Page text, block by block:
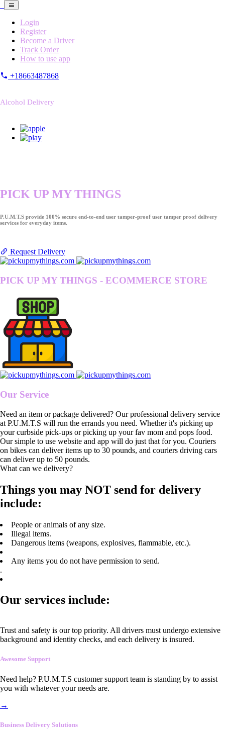
Login
Register
Become a Driver
Track Order
How to use app
+18663487868
Alcohol Delivery
PICK UP MY THINGS
P.U.M.T.S provide 100% secure end-to-end user tamper-proof user tamper proof delivery
services for everyday items.
Request Delivery
PICK UP MY THINGS - ECOMMERCE STORE
Our Service
Need an item or package delivered? Our professional delivery service
at P.U.M.T.S will run the errands you need. Whether it's picking up
your curbside pick-ups or picking up your fav mom and pops food.
Our simple to use website and app will do just that for you. Couriers
on bikes can deliver items up to 30 pounds, and couriers driving cars
can deliver up to 50 pounds.
What can we delivery?
Things you may NOT send for delivery
include:
People or animals of any size.
Illegal items.
Dangerous items (weapons, explosives, flammable, etc.).
Any items you do not have permission to send.
.
Our services include:
Trust and safety is our top priority. All drivers must undergo extensive
background and identity checks, and each delivery is insured.
Awesome Support
Need help? P.U.M.T.S customer support team is standing by to assist
you with whatever your needs are.
→
Business Delivery Solutions